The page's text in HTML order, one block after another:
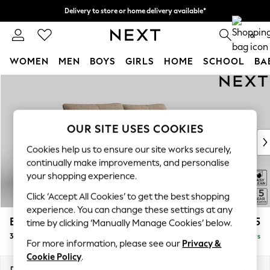
Delivery to store or home delivery available*
Split the cost with pay in 3. Find out more 0
WOMEN MEN BOYS GIRLS HOME SCHOOL
New In & Trending
New: This Week
Top Picks
Trending on Social
Polka Dots
Summer Textures
Blues & Chambrays
Chocolate Brown
Linen Collection
Summer Whites
Brooke Deep Sit £1,725
3 Seater Sofa Delivered in 5 Days
OUR SITE USES COOKIES
Cookies help us to ensure our site works securely,
continually make improvements, and personalise
your shopping experience.
Click ‘Accept All Cookies’ to get the best shopping
experience. You can change these settings at any
time by clicking ‘Manually Manage Cookies’ below.
For more information, please see our Privacy &
Cookie Policy.